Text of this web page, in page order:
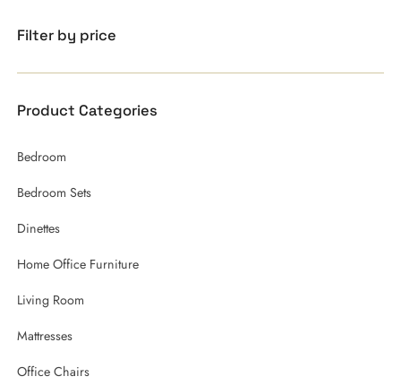
Filter by price
Product Categories
Bedroom
Bedroom Sets
Dinettes
Home Office Furniture
Living Room
Mattresses
Office Chairs